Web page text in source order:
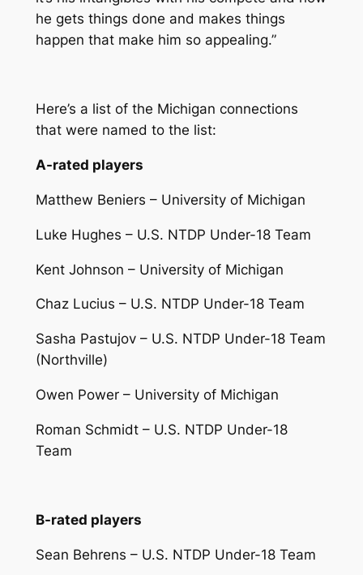
he gets things done and makes things
happen that make him so appealing.”
Here’s a list of the Michigan connections
that were named to the list:
A-rated players
Matthew Beniers – University of Michigan
Luke Hughes – U.S. NTDP Under-18 Team
Kent Johnson – University of Michigan
Chaz Lucius – U.S. NTDP Under-18 Team
Sasha Pastujov – U.S. NTDP Under-18 Team
(Northville)
Owen Power – University of Michigan
Roman Schmidt – U.S. NTDP Under-18
Team
B-rated players
Sean Behrens – U.S. NTDP Under-18 Team